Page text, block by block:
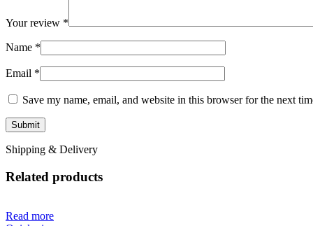
Your review *
Name *
Email *
Save my name, email, and website in this browser for the next
Shipping & Delivery
Related products
Read more